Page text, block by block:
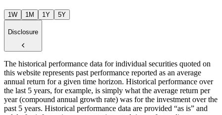
1W 1M 1Y 5Y
Disclosure
The historical performance data for individual securities quoted on
this website represents past performance reported as an average
annual return for a given time horizon. Historical performance over
the last 5 years, for example, is simply what the average return per
year (compound annual growth rate) was for the investment over the
past 5 years. Historical performance data are provided “as is” and